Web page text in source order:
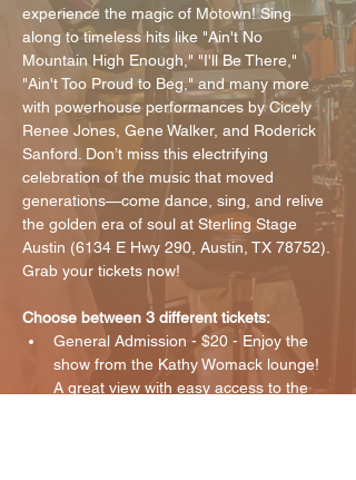
experience the magic of Motown! Sing
along to timeless hits like "Ain't No
Mountain High Enough," "I'll Be There,"
"Ain't Too Proud to Beg," and many more
with powerhouse performances by Cicely
Renee Jones, Gene Walker, and Roderick
Sanford. Don’t miss this electrifying
celebration of the music that moved
generations—come dance, sing, and relive
the golden era of soul at Sterling Stage
Austin (6134 E Hwy 290, Austin, TX 78752).
Grab your tickets now!
Choose between 3 different tickets:
General Admission - $20 - Enjoy the
show from the Kathy Womack lounge!
A great view with easy access to the